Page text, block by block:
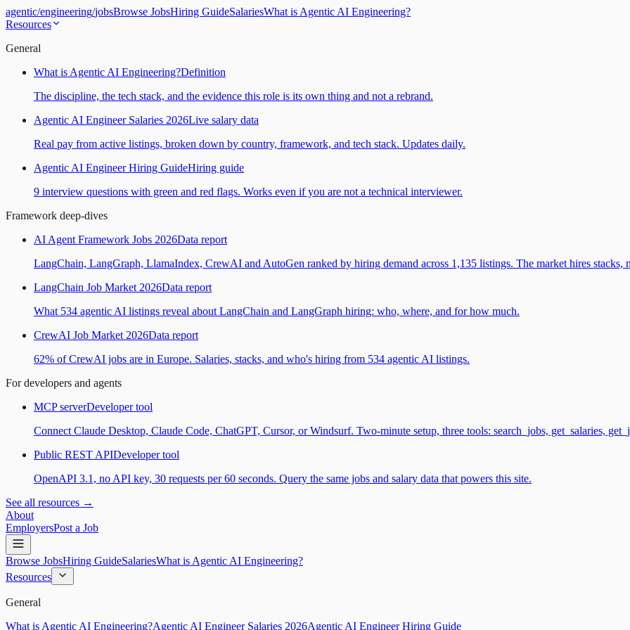
agentic/engineering/jobsBrowse JobsHiring GuideSalariesWhat is Agentic AI Engineering?
Resources
General
What is Agentic AI Engineering?Definition
The discipline, the tech stack, and the evidence this role is its own thing and not a rebrand.
Agentic AI Engineer Salaries 2026Live salary data
Real pay from active listings, broken down by country, framework, and tech stack. Updates daily.
Agentic AI Engineer Hiring GuideHiring guide
9 interview questions with green and red flags. Works even if you are not a technical interviewer.
Framework deep-dives
AI Agent Framework Jobs 2026Data report
LangChain, LangGraph, LlamaIndex, CrewAI and AutoGen ranked by hiring demand across 1,135 listings. The market hires stacks,
LangChain Job Market 2026Data report
What 534 agentic AI listings reveal about LangChain and LangGraph hiring: who, where, and for how much.
CrewAI Job Market 2026Data report
62% of CrewAI jobs are in Europe. Salaries, stacks, and who's hiring from 534 agentic AI listings.
For developers and agents
MCP serverDeveloper tool
Connect Claude Desktop, Claude Code, ChatGPT, Cursor, or Windsurf. Two-minute setup, three tools: search_jobs, get_salaries,
Public REST APIDeveloper tool
OpenAPI 3.1, no API key, 30 requests per 60 seconds. Query the same jobs and salary data that powers this site.
See all resources →
About
EmployersPost a Job
Browse JobsHiring GuideSalariesWhat is Agentic AI Engineering?
Resources
General
What is Agentic AI Engineering?Agentic AI Engineer Salaries 2026Agentic AI Engineer Hiring Guide